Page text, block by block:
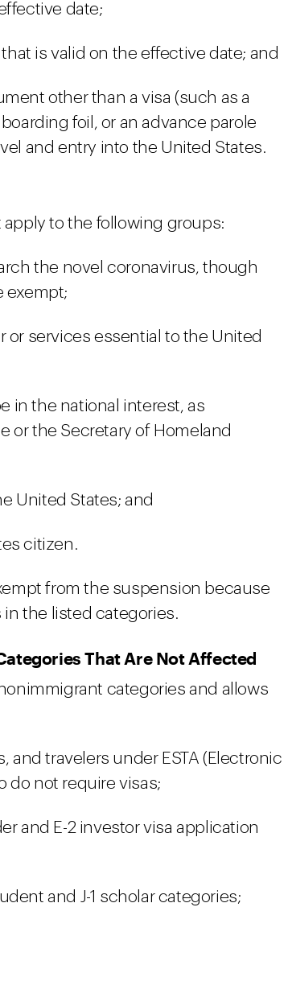
date;
is valid on the effective date; and
other than a visa (such as a
foil, or an advance parole
and entry into the United States.
apply to the following groups:
the novel coronavirus, though
exempt;
or services essential to the United
in the national interest, as
or the Secretary of Homeland
United States; and
citizen.
from the suspension because
the listed categories.
That Are Not Affected
categories and allows
and travelers under ESTA (Electronic
do not require visas;
and E-2 investor visa application
and J-1 scholar categories;